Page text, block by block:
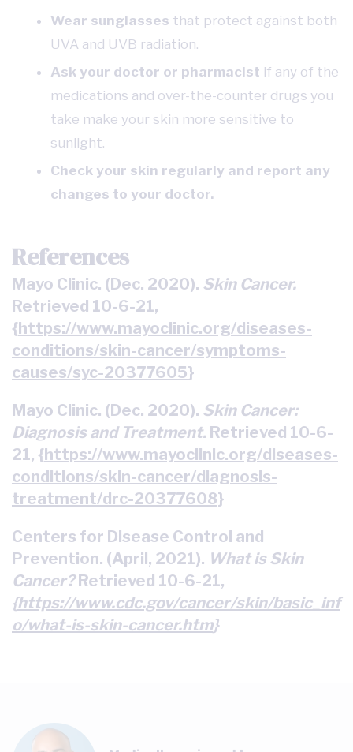
Wear sunglasses that protect against both
UVA and UVB radiation.
Ask your doctor or pharmacist if any of the
medications and over-the-counter drugs you
take make your skin more sensitive to
sunlight.
Check your skin regularly and report any
changes to your doctor.
References
Mayo Clinic. (Dec. 2020). Skin Cancer.
Retrieved 10-6-21,
{https://www.mayoclinic.org/diseases-
conditions/skin-cancer/symptoms-
causes/syc-20377605}
Mayo Clinic. (Dec. 2020). Skin Cancer:
Diagnosis and Treatment. Retrieved 10-6-
21, {https://www.mayoclinic.org/diseases-
conditions/skin-cancer/diagnosis-
treatment/drc-20377608}
Centers for Disease Control and
Prevention. (April, 2021). What is Skin
Cancer?Retrieved 10-6-21,
{https://www.cdc.gov/cancer/skin/basic_inf
o/what-is-skin-cancer.htm}